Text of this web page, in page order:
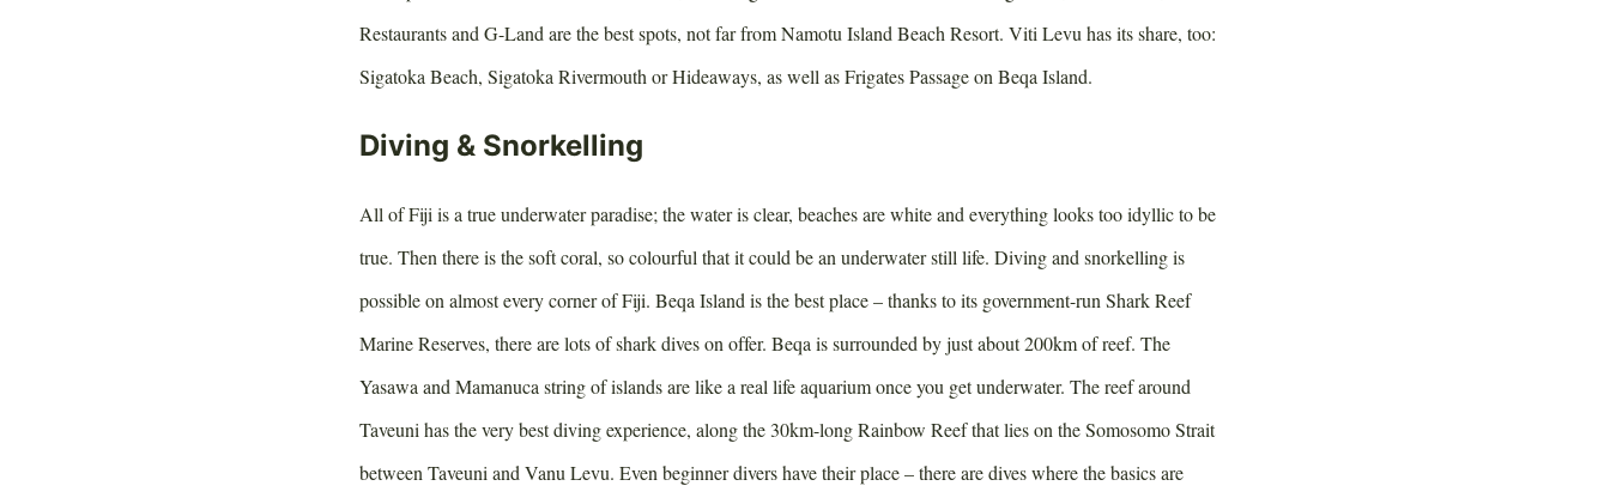
Restaurants and G-Land are the best spots, not far from Namotu Island Beach Resort. Viti Levu has its share, too:
Sigatoka Beach, Sigatoka Rivermouth or Hideaways, as well as Frigates Passage on Beqa Island.
Diving & Snorkelling
All of Fiji is a true underwater paradise; the water is clear, beaches are white and everything looks too idyllic to be
true. Then there is the soft coral, so colourful that it could be an underwater still life. Diving and snorkelling is
possible on almost every corner of Fiji. Beqa Island is the best place – thanks to its government-run Shark Reef
Marine Reserves, there are lots of shark dives on offer. Beqa is surrounded by just about 200km of reef. The
Yasawa and Mamanuca string of islands are like a real life aquarium once you get underwater. The reef around
Taveuni has the very best diving experience, along the 30km-long Rainbow Reef that lies on the Somosomo Strait
between Taveuni and Vanu Levu. Even beginner divers have their place – there are dives where the basics are